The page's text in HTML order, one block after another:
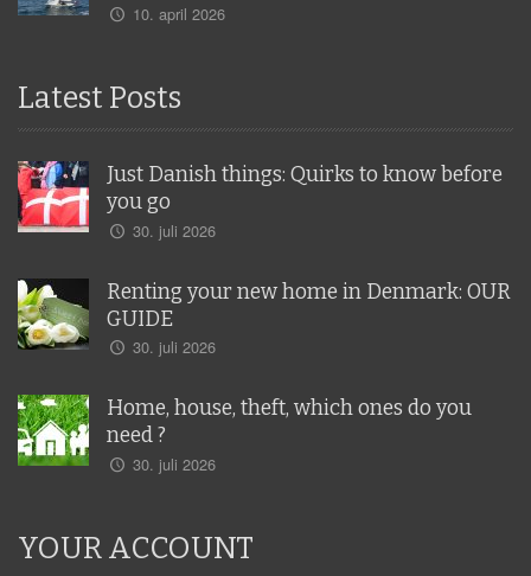
10. april 2026
Latest Posts
Just Danish things: Quirks to know before
you go
30. juli 2026
Renting your new home in Denmark: OUR
GUIDE
30. juli 2026
Home, house, theft, which ones do you
need ?
30. juli 2026
YOUR ACCOUNT